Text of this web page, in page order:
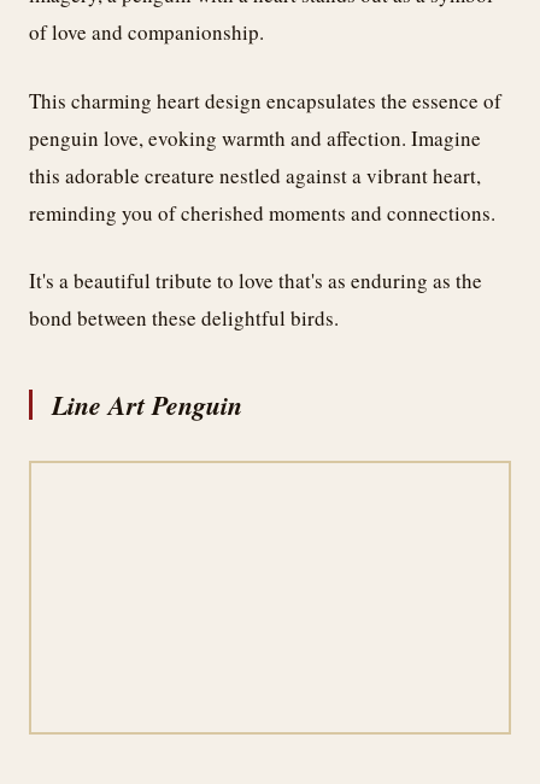
of love and companionship.
This charming heart design encapsulates the essence of
penguin love, evoking warmth and affection. Imagine
this adorable creature nestled against a vibrant heart,
reminding you of cherished moments and connections.
It's a beautiful tribute to love that's as enduring as the
bond between these delightful birds.
Line Art Penguin